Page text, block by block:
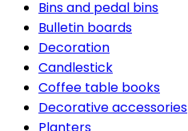
Bins and pedal bins
Bulletin boards
Decoration
Candlestick
Coffee table books
Decorative accessories
Planters